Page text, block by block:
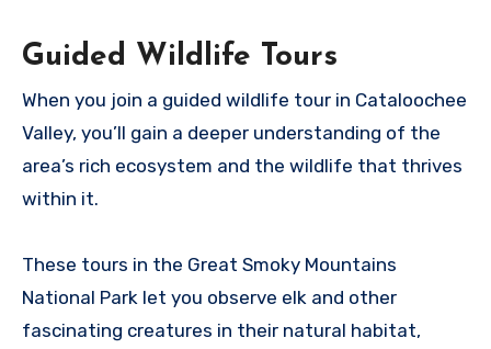
Guided Wildlife Tours
When you join a guided wildlife tour in Cataloochee
Valley, you’ll gain a deeper understanding of the
area’s rich ecosystem and the wildlife that thrives
within it.
These tours in the Great Smoky Mountains
National Park let you observe elk and other
fascinating creatures in their natural habitat,